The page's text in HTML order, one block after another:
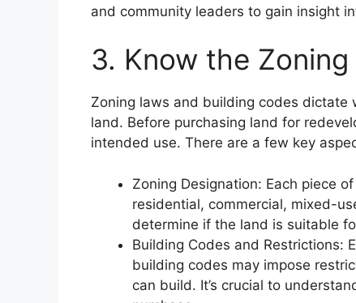
and community leaders to gain insight
3. Know the
Zoning laws and building codes dictate
land. Before purchasing land for
intended use. There are a few key
Zoning Designation: Each piece
residential, commercial, mixed-
determine if the land is suitable
Building Codes and Restrictions:
building codes may impose
can build. It’s crucial to